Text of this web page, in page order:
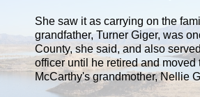
She saw it as carrying on the
grandfather, Turner Giger, was
County, she said, and also
officer until he retired and moved
McCarthy's grandmother, Nellie